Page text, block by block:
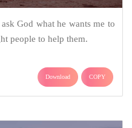
God what he wants me to
people to help them.
Download COPY